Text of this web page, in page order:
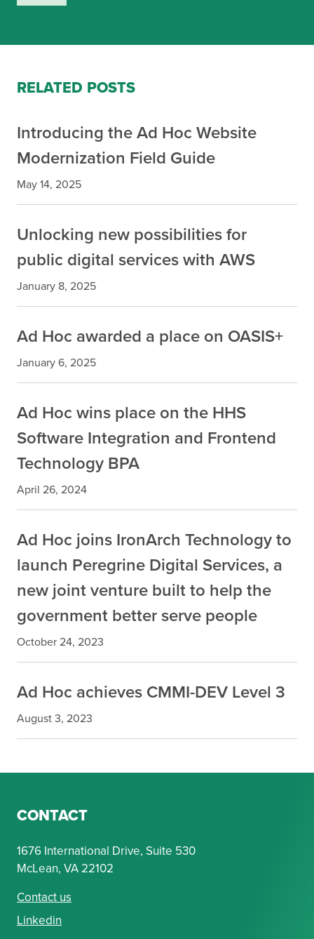
RELATED POSTS
Introducing the Ad Hoc Website
Modernization Field Guide
May 14, 2025
Unlocking new possibilities for
public digital services with AWS
January 8, 2025
Ad Hoc awarded a place on OASIS+
January 6, 2025
Ad Hoc wins place on the HHS
Software Integration and Frontend
Technology BPA
April 26, 2024
Ad Hoc joins IronArch Technology to
launch Peregrine Digital Services, a
new joint venture built to help the
government better serve people
October 24, 2023
Ad Hoc achieves CMMI-DEV Level 3
August 3, 2023
CONTACT
1676 International Drive, Suite 530
McLean, VA 22102
Contact us
Linkedin